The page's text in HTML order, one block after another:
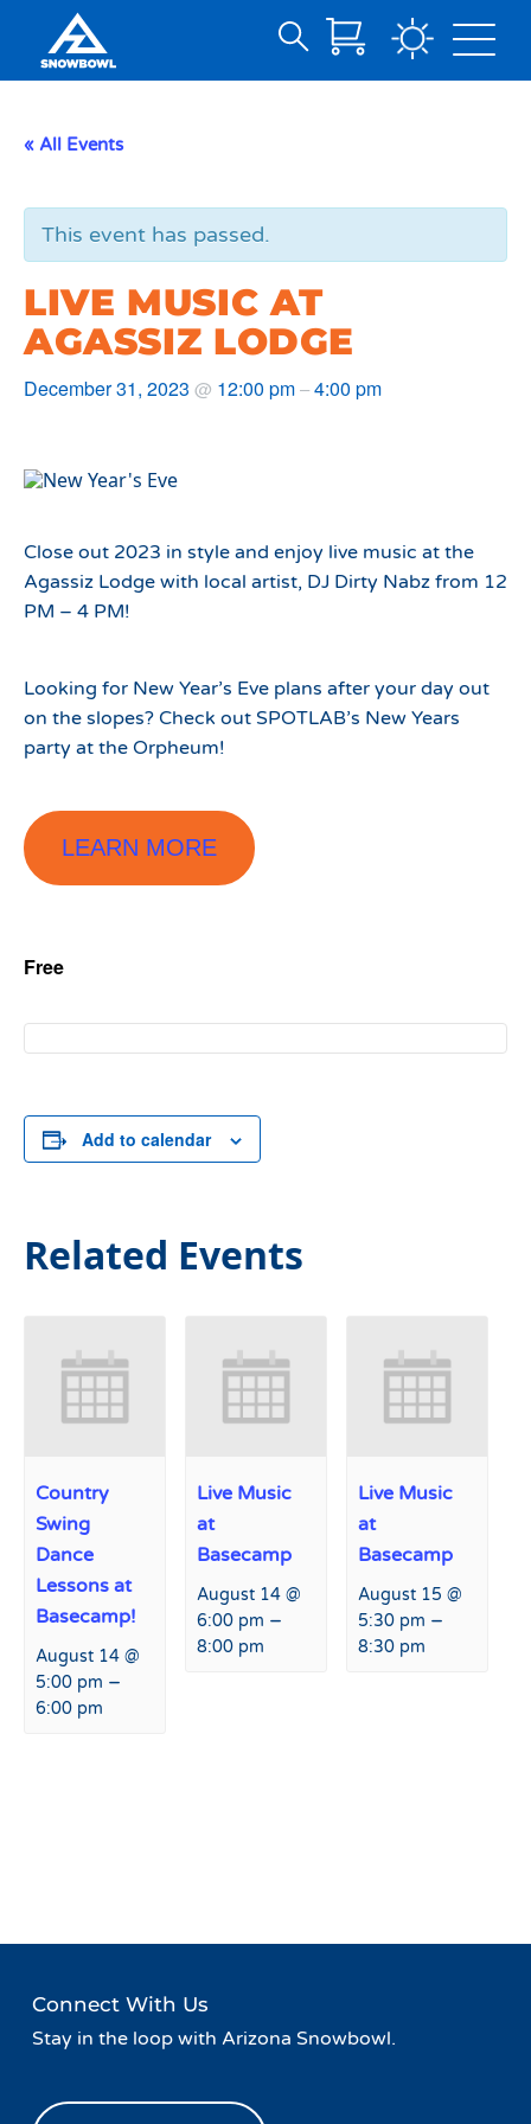
Content
Search
« All Events
This event has passed.
LIVE MUSIC AT
AGASSIZ LODGE
December 31, 2023 @ 12:00 pm–4:00 pm
Close out 2023 in style and enjoy live music at the
Agassiz Lodge with local artist, DJ Dirty Nabz from 12
PM – 4 PM!
Looking for New Year’s Eve plans after your day out
on the slopes? Check out SPOTLAB’s New Years
party at the Orpheum!
LEARN MORE
Free
Add to calendar
Related Events
Country
Swing
Dance
Lessons at
Basecamp!
August 14 @
5:00 pm –
6:00 pm
Live Music
at
Basecamp
August 14 @
6:00 pm –
8:00 pm
Live Music
at
Basecamp
August 15 @
5:30 pm –
8:30 pm
Connect With Us
Stay in the loop with Arizona Snowbowl.